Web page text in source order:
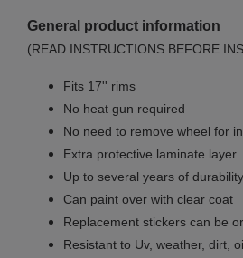
General product information
(READ INSTRUCTIONS BEFORE
Fits 17'' rims
No heat gun required
No need to remove wheel for
Extra protective laminate layer
Up to several years of durability
Can paint over with clear coat
Replacement stickers can be
Resistant to Uv, weather, dirt,